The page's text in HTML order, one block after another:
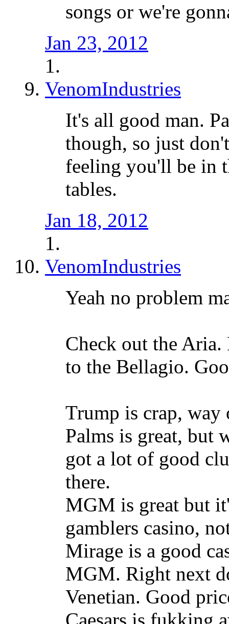
songs or we're
Jan 23, 2012
VenomIndustries
It's all good man.
though, so just
feeling you'll be in
tables.
Jan 18, 2012
VenomIndustries
Yeah no problem
Check out the
to the Bellagio.
Trump is crap,
Palms is great, but
got a lot of good
there.
MGM is great but
gamblers casino,
Mirage is a good
MGM. Right next
Venetian. Good